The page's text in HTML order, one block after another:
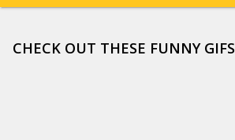
CHECK OUT THESE FUNNY GIFS